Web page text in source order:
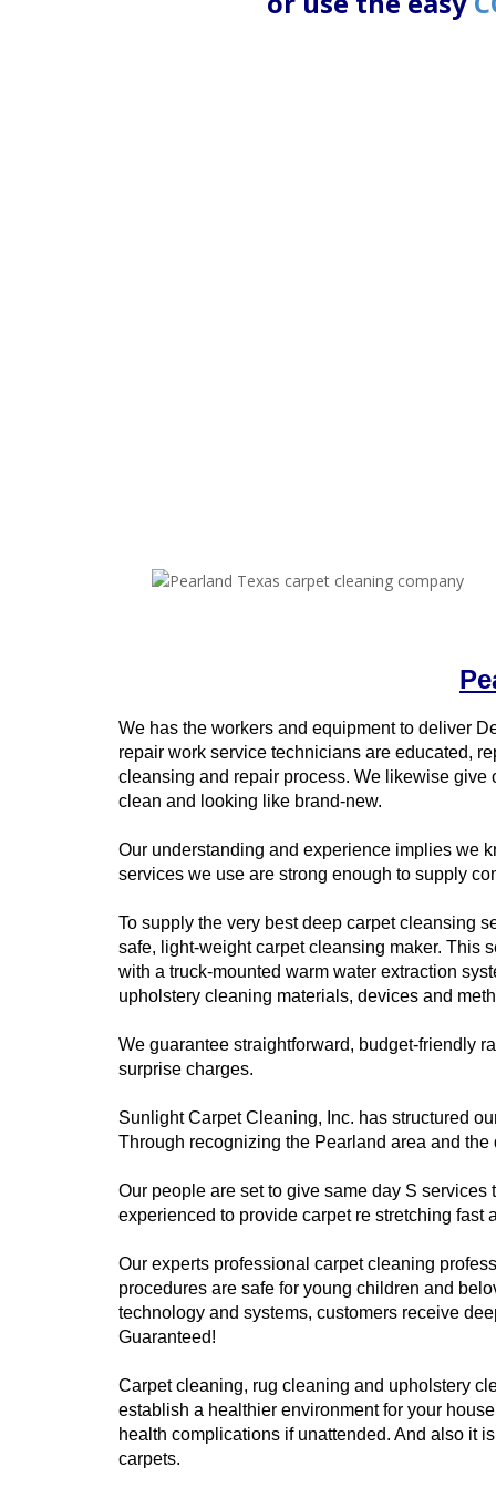
We has the workers and equipment to deliver
repair work service technicians are educated,
cleansing and repair process. We likewise
clean and looking like brand-new.
Our understanding and experience implies we
services we use are strong enough to supply
To supply the very best deep carpet cleansing
safe, light-weight carpet cleansing maker. This
with a truck-mounted warm water extraction
upholstery cleaning materials, devices and
We guarantee straightforward, budget-friendly
surprise charges.
Sunlight Carpet Cleaning, Inc. has structured
Through recognizing the Pearland area and
Our people are set to give same day S
experienced to provide carpet re stretching
Our experts professional carpet cleaning
procedures are safe for young children and
technology and systems, customers receive
Guaranteed!
Carpet cleaning, rug cleaning and upholstery
establish a healthier environment for your
health complications if unattended. And also it
carpets.